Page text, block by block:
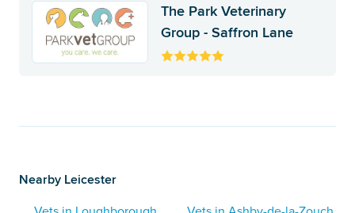
The Park Veterinary
Group - Saffron Lane
Nearby Leicester